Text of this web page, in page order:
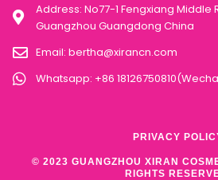
Address: No77-1 Fengxiang
Guangzhou Guangdong China
Email: bertha@xirancn.com
Whatsapp: +86
© 2023 GUANGZHOU XIRAN
RIGHTS
PRIVACY